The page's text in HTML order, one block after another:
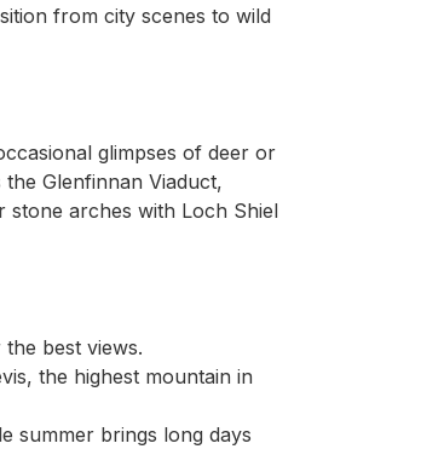
from city scenes to wild
glimpses of deer or
Glenfinnan Viaduct,
arches with Loch Shiel
best views.
the highest mountain in
summer brings long days